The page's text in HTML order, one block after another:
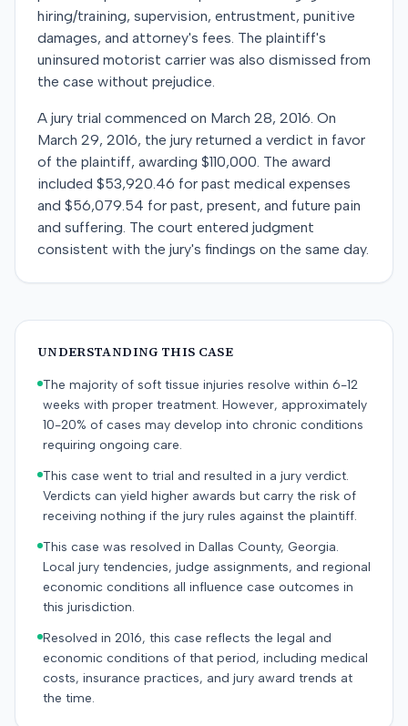
hiring/training, supervision, entrustment, punitive
damages, and attorney's fees. The plaintiff's
uninsured motorist carrier was also dismissed from
the case without prejudice.
A jury trial commenced on March 28, 2016. On
March 29, 2016, the jury returned a verdict in favor
of the plaintiff, awarding $110,000. The award
included $53,920.46 for past medical expenses
and $56,079.54 for past, present, and future pain
and suffering. The court entered judgment
consistent with the jury's findings on the same day.
UNDERSTANDING THIS CASE
The majority of soft tissue injuries resolve within 6-12
weeks with proper treatment. However, approximately
10-20% of cases may develop into chronic conditions
requiring ongoing care.
This case went to trial and resulted in a jury verdict.
Verdicts can yield higher awards but carry the risk of
receiving nothing if the jury rules against the plaintiff.
This case was resolved in Dallas County, Georgia.
Local jury tendencies, judge assignments, and regional
economic conditions all influence case outcomes in
this jurisdiction.
Resolved in 2016, this case reflects the legal and
economic conditions of that period, including medical
costs, insurance practices, and jury award trends at
the time.